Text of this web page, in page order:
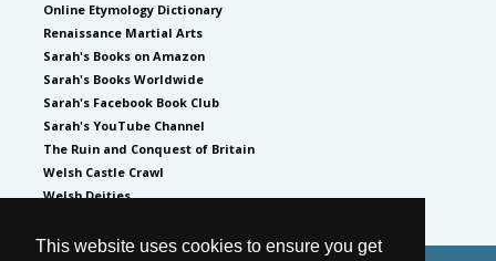
This website uses cookies to ensure you get
Online Etymology Dictionary
Renaissance Martial Arts
Sarah's Books on Amazon
Sarah's Books Worldwide
Sarah's Facebook Book Club
Sarah's YouTube Channel
The Ruin and Conquest of Britain
Welsh Castle Crawl
Welsh Deities